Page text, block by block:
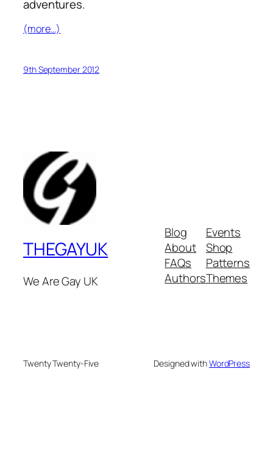
adventures.
(more…)
9th September 2012
THEGAYUK
We Are Gay UK
Blog
About
FAQs
Authors
Events
Shop
Patterns
Themes
Twenty Twenty-Five Designed withWordPress